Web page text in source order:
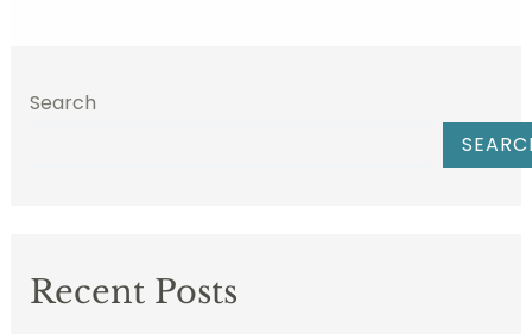
Search
Recent Posts